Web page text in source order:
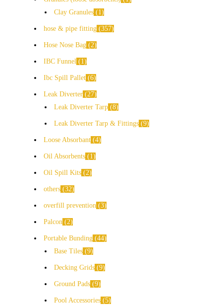
Clay Granules
1
hose & pipe fitting 357
Hose Nose Bag 2
IBC Funnel 1
Ibc Spill Pallet 6
Leak Diverter 27
Leak Diverter Tarp 8
Leak Diverter Tarp & Fittings 9
Loose Absorbant 4
Oil Absorbents 1
Oil Spill Kits 2
others 32
overfill prevention 3
Palcon 2
Portable Bunding 44
Base Tiles 9
Decking Grids 9
Ground Pads 9
Pool Accessories 5